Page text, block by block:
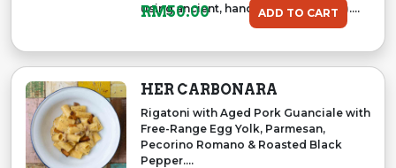
using ancient, handmade traditions)....
RM50.00 ADD TO CART
HER CARBONARA
Rigatoni with Aged Pork Guanciale with
Free-Range Egg Yolk, Parmesan,
Pecorino Romano & Roasted Black
Pepper....